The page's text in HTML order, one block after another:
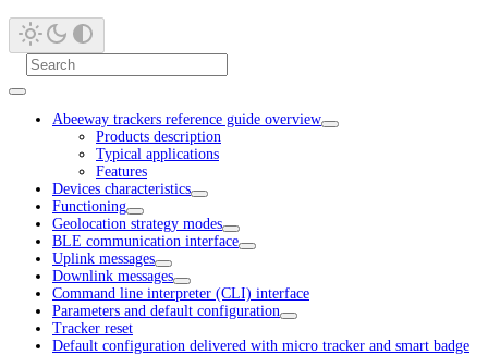
Abeeway trackers reference guide overview
Products description
Typical applications
Features
Devices characteristics
Functioning
Geolocation strategy modes
BLE communication interface
Uplink messages
Downlink messages
Command line interpreter (CLI) interface
Parameters and default configuration
Tracker reset
Default configuration delivered with micro tracker and smart badge